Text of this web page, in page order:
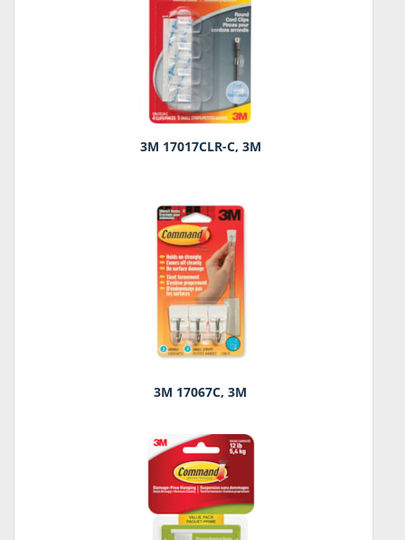
3M 17017CLR-C, 3M
3M 17067C, 3M